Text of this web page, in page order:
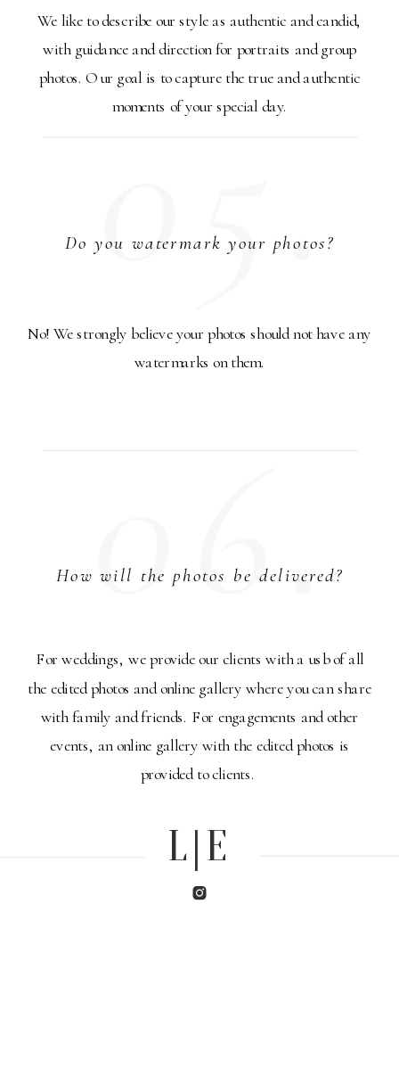
For weddings, we provide our clients with a usb of all
the edited photos and online gallery where you can share
with family and friends. For engagements and other
events, an online gallery with the edited photos is
provided to clients.
06.
How will the photos be delivered?
No! We strongly believe your photos should not have any
watermarks on them.
05.
Do you watermark your photos?
We like to describe our style as authentic and candid,
with guidance and direction for portraits and group
photos. Our goal is to capture the true and authentic
moments of your special day.
L|E